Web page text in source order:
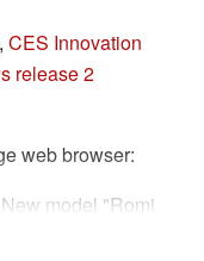
, CES Innovation
release 2
web browser:
model "Romi